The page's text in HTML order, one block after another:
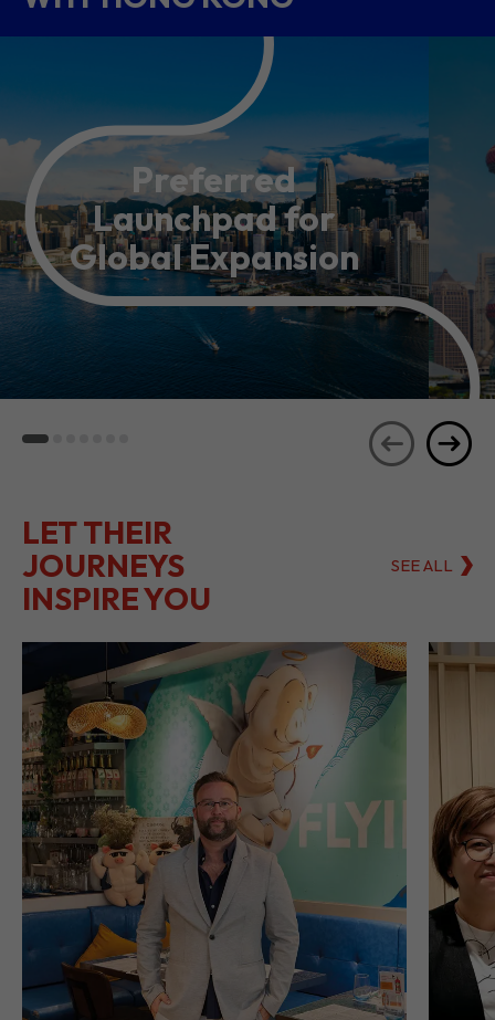
Preferred
Launchpad for
Global Expansion
LET THEIR
JOURNEYS
INSPIRE YOU
SEE ALL